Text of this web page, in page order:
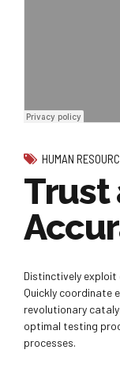
HUMAN
Trust
Distinctively
Quickly coordinate
revolutionary
optimal testing
processes.